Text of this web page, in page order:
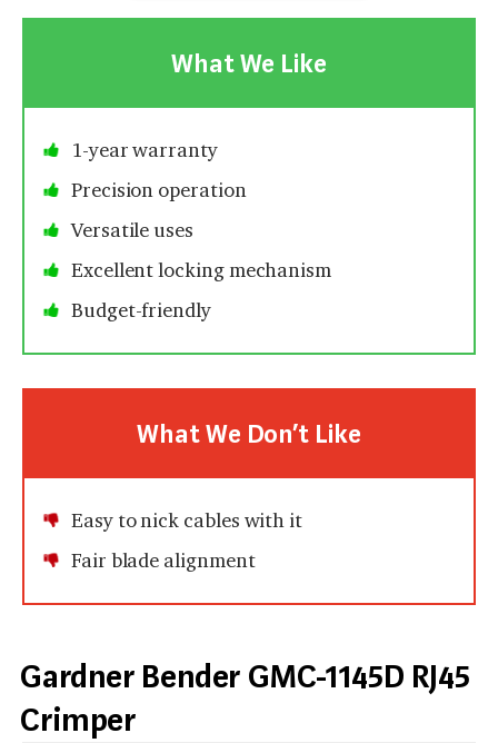
What We Like
1-year warranty
Precision operation
Versatile uses
Excellent locking mechanism
Budget-friendly
What We Don’t Like
Easy to nick cables with it
Fair blade alignment
Gardner Bender GMC-1145D RJ45
Crimper